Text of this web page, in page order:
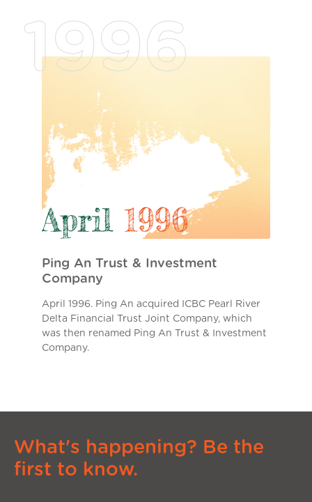
1996
Ping An Trust & Investment
Company
April 1996. Ping An acquired ICBC Pearl River
Delta Financial Trust Joint Company, which
was then renamed Ping An Trust & Investment
Company.
What's happening? Be the
first to know.